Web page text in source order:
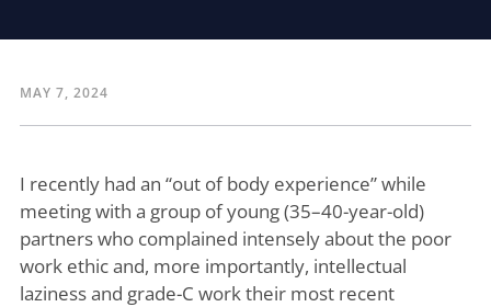
MAY 7, 2024
I recently had an “out of body experience” while
meeting with a group of young (35–40-year-old)
partners who complained intensely about the poor
work ethic and, more importantly, intellectual
laziness and grade-C work their most recent